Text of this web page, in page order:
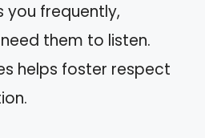
you frequently,
them to listen.
helps foster respect